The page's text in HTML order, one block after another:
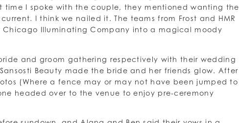
time I spoke with the couple, they mentioned wanting the
I think we nailed it. The teams from Frost and HMR
Illuminating Company into a magical moody
and groom gathering respectively with their wedding
Beauty made the bride and her friends glow. After
(Where a fence may or may not have been jumped to
headed over to the venue to enjoy pre-ceremony